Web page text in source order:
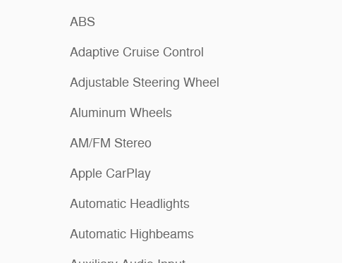
ABS
Adaptive Cruise Control
Adjustable Steering Wheel
Aluminum Wheels
AM/FM Stereo
Apple CarPlay
Automatic Headlights
Automatic Highbeams